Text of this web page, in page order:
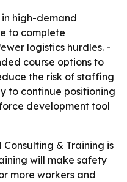
high-demand
to complete
logistics hurdles. -
course options to
the risk of staffing
to continue positioning
development tool
& Training is
will make safety
more workers and